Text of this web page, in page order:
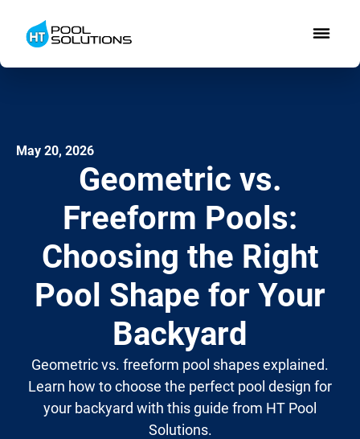
May 20, 2026
Geometric vs.
Freeform Pools:
Choosing the Right
Pool Shape for Your
Backyard
Geometric vs. freeform pool shapes explained.
Learn how to choose the perfect pool design for
your backyard with this guide from HT Pool
Solutions.